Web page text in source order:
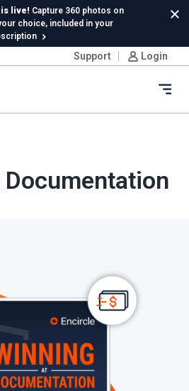
live! Capture 360 photos on
choice, included in your
is here. | Try it
Support Login